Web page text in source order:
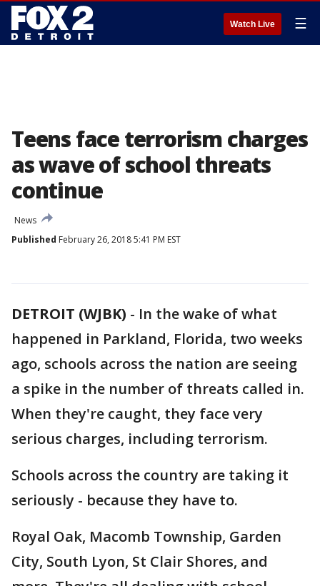
Watch Live ☰
Teens face terrorism charges
as wave of school threats
continue
News
Published February 26, 2018 5:41 PM EST
DETROIT (WJBK) - In the wake of what
happened in Parkland, Florida, two weeks
ago, schools across the nation are seeing
a spike in the number of threats called in.
When they're caught, they face very
serious charges, including terrorism.
Schools across the country are taking it
seriously - because they have to.
Royal Oak, Macomb Township, Garden
City, South Lyon, St Clair Shores, and